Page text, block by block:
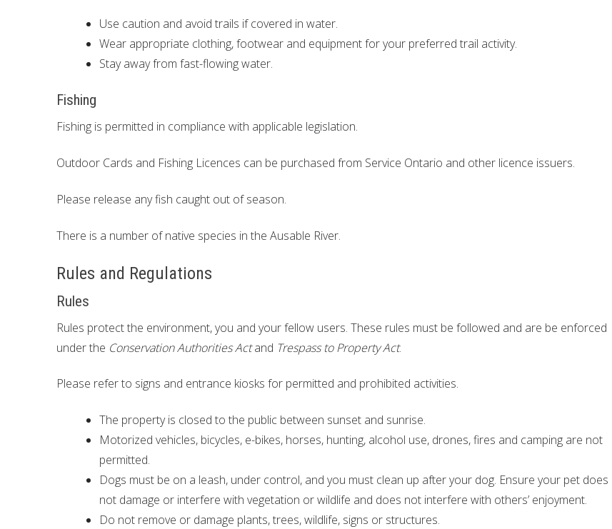
Use caution and avoid trails if covered in water.
Wear appropriate clothing, footwear and equipment for your preferred trail activity.
Stay away from fast-flowing water.
Fishing
Fishing is permitted in compliance with applicable legislation.
Outdoor Cards and Fishing Licences can be purchased from Service Ontario and other licence issuers.
Please release any fish caught out of season.
There is a number of native species in the Ausable River.
Rules and Regulations
Rules
Rules protect the environment, you and your fellow users. These rules must be followed and are be enforced
under the Conservation Authorities Actand Trespass to Property Act.
Please refer to signs and entrance kiosks for permitted and prohibited activities.
The property is closed to the public between sunset and sunrise.
Motorized vehicles, bicycles, e-bikes, horses, hunting, alcohol use, drones, fires and camping are not
permitted.
Dogs must be on a leash, under control, and you must clean up after your dog. Ensure your pet does
not damage or interfere with vegetation or wildlife and does not interfere with others’ enjoyment.
Do not remove or damage plants, trees, wildlife, signs or structures.